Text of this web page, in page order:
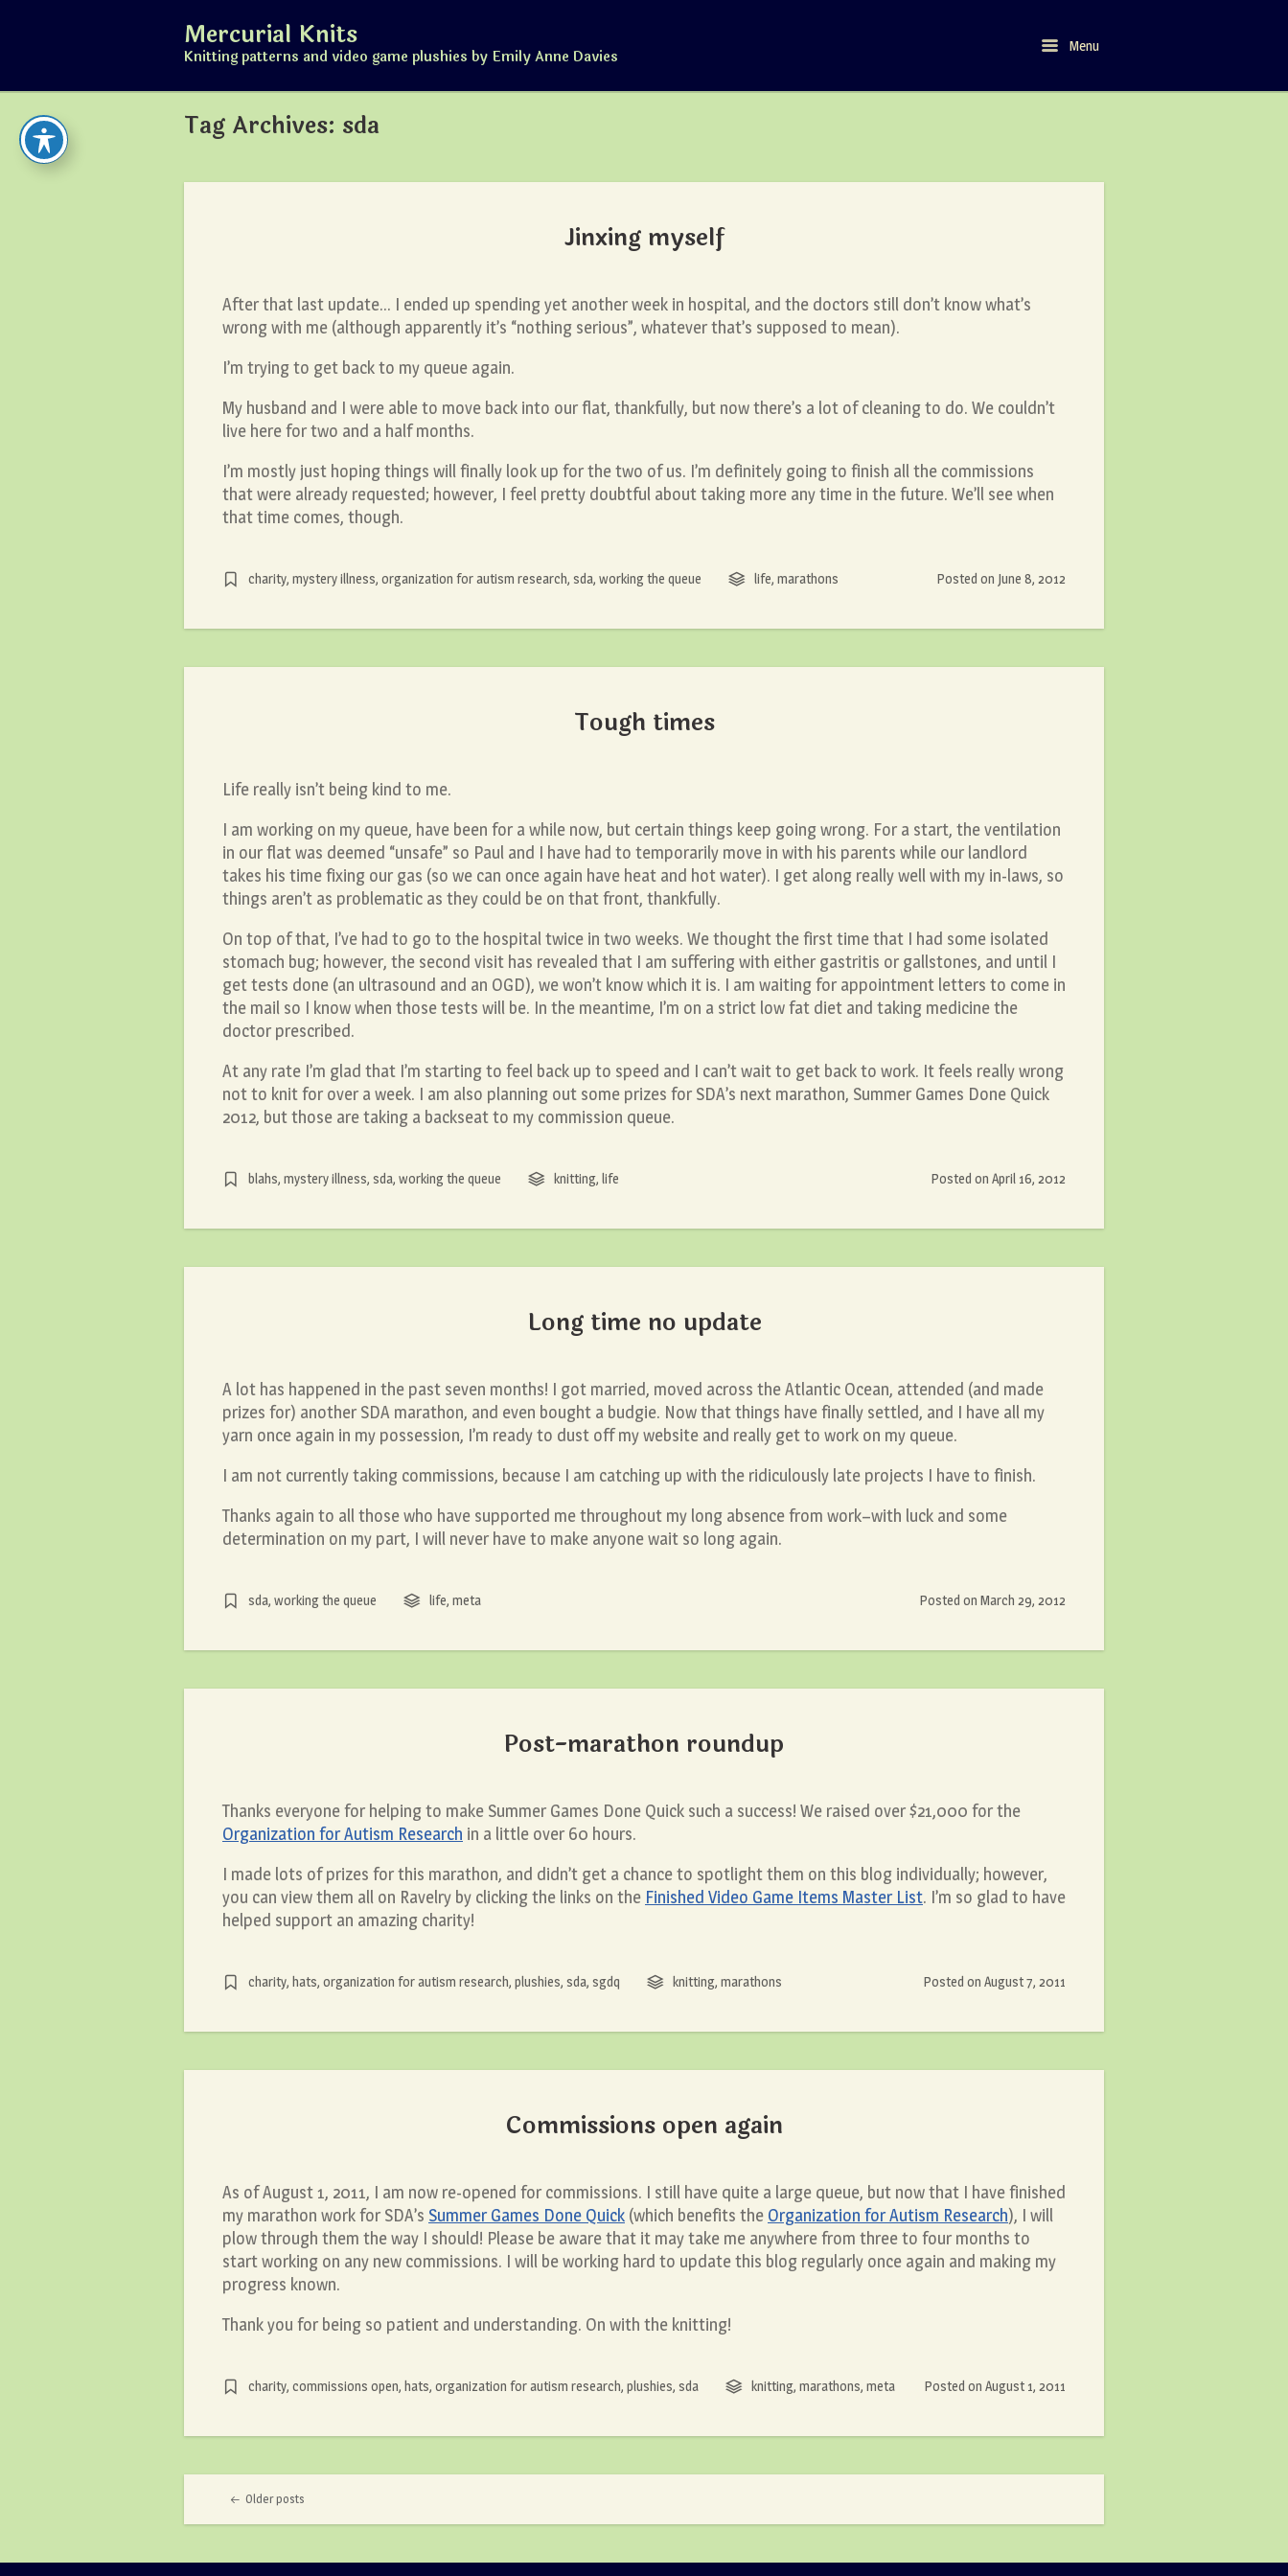
Mercurial Knits
Knitting patterns and video game plushies by Emily Anne Davies
MenuMenu
Tag Archives: sda
Jinxing myself
After that last update… I ended up spending yet another week in hospital, and the doctors still don’t know what’s
wrong with me (although apparently it’s “nothing serious”, whatever that’s supposed to mean).
I’m trying to get back to my queue again.
My husband and I were able to move back into our flat, thankfully, but now there’s a lot of cleaning to do. We couldn’t
live here for two and a half months.
I’m mostly just hoping things will finally look up for the two of us. I’m definitely going to finish all the commissions
that were already requested; however, I feel pretty doubtful about taking more any time in the future. We’ll see when
that time comes, though.
charity, mystery illness, organization for autism research, sda, working the queue life, marathons Posted on June 8, 2012
Tough times
Life really isn’t being kind to me.
I am working on my queue, have been for a while now, but certain things keep going wrong. For a start, the ventilation
in our flat was deemed “unsafe” so Paul and I have had to temporarily move in with his parents while our landlord
takes his time fixing our gas (so we can once again have heat and hot water). I get along really well with my in-laws, so
things aren’t as problematic as they could be on that front, thankfully.
On top of that, I’ve had to go to the hospital twice in two weeks. We thought the first time that I had some isolated
stomach bug; however, the second visit has revealed that I am suffering with either gastritis or gallstones, and until I
get tests done (an ultrasound and an OGD), we won’t know which it is. I am waiting for appointment letters to come in
the mail so I know when those tests will be. In the meantime, I’m on a strict low fat diet and taking medicine the
doctor prescribed.
At any rate I’m glad that I’m starting to feel back up to speed and I can’t wait to get back to work. It feels really wrong
not to knit for over a week. I am also planning out some prizes for SDA’s next marathon, Summer Games Done Quick
2012, but those are taking a backseat to my commission queue.
blahs, mystery illness, sda, working the queue knitting, life Posted on April 16, 2012
Long time no update
A lot has happened in the past seven months! I got married, moved across the Atlantic Ocean, attended (and made
prizes for) another SDA marathon, and even bought a budgie. Now that things have finally settled, and I have all my
yarn once again in my possession, I’m ready to dust off my website and really get to work on my queue.
I am not currently taking commissions, because I am catching up with the ridiculously late projects I have to finish.
Thanks again to all those who have supported me throughout my long absence from work–with luck and some
determination on my part, I will never have to make anyone wait so long again.
sda, working the queue life, meta Posted on March 29, 2012
Post-marathon roundup
Thanks everyone for helping to make Summer Games Done Quick such a success! We raised over $21,000 for the
Organization for Autism Research in a little over 60 hours.
I made lots of prizes for this marathon, and didn’t get a chance to spotlight them on this blog individually; however,
you can view them all on Ravelry by clicking the links on the Finished Video Game Items Master List. I’m so glad to have
helped support an amazing charity!
charity, hats, organization for autism research, plushies, sda, sgdq knitting, marathons Posted on August 7, 2011
Commissions open again
As of August 1, 2011, I am now re-opened for commissions. I still have quite a large queue, but now that I have finished
my marathon work for SDA’s Summer Games Done Quick (which benefits the Organization for Autism Research), I will
plow through them the way I should! Please be aware that it may take me anywhere from three to four months to
start working on any new commissions. I will be working hard to update this blog regularly once again and making my
progress known.
Thank you for being so patient and understanding. On with the knitting!
charity, commissions open, hats, organization for autism research, plushies, sda knitting, marathons, meta Posted on August 1, 2011
Post navigation
Older posts